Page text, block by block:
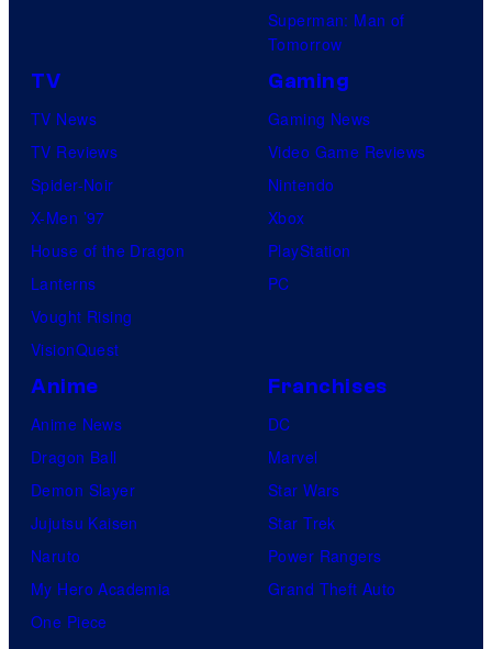
Superman: Man of
Tomorrow
TV
TV News
TV Reviews
Spider-Noir
X-Men ’97
House of the Dragon
Lanterns
Vought Rising
VisionQuest
Gaming
Gaming News
Video Game Reviews
Nintendo
Xbox
PlayStation
PC
Anime
Anime News
Dragon Ball
Demon Slayer
Jujutsu Kaisen
Naruto
My Hero Academia
One Piece
Franchises
DC
Marvel
Star Wars
Star Trek
Power Rangers
Grand Theft Auto